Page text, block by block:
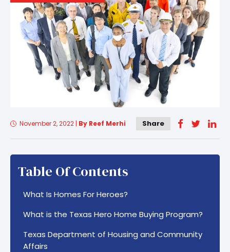
November 2, 2022 | By Reef Merhi Share
Table Of Contents
What Is Homes For Heroes?
What is the Texas Hero Home Buying Program?
Texas Department of Housing and Community
Affairs